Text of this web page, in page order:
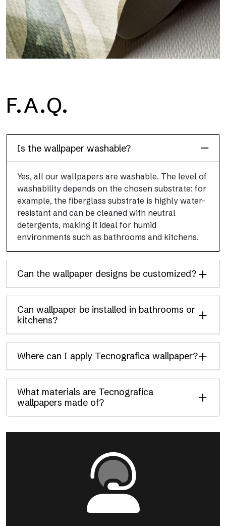
H2O is the waterproof fiberglass bathroom wallpaper, ideal for
shower cubicle and wet room, with high definition and bright
F.A.Q.
Is the wallpaper washable?
Yes, all our wallpapers are washable. The level of
washability depends on the chosen substrate: for
example, the fiberglass substrate is highly water-
resistant and can be cleaned with neutral
detergents, making it ideal for humid
environments such as bathrooms and kitchens.
Can the wallpaper designs be customized?
Can wallpaper be installed in bathrooms or
kitchens?
Where can I apply Tecnografica wallpaper?
What materials are Tecnografica
wallpapers made of?